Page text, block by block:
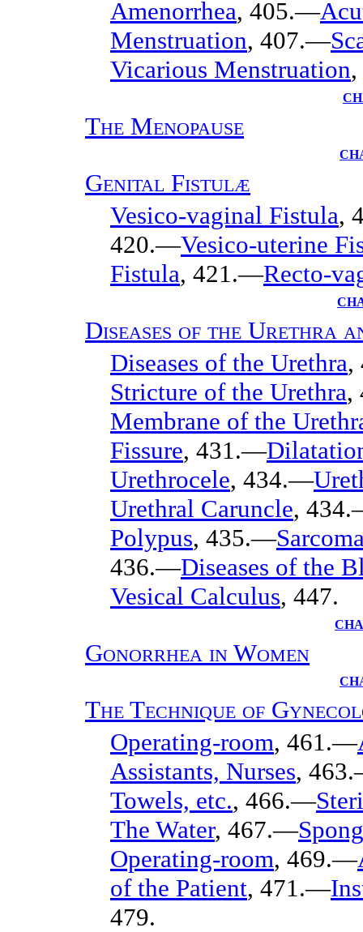
Amenorrhea, 405.—
Menstruation, 407.—
Vicarious Menstruation
The Menopause
Genital Fistulæ
Vesico-vaginal Fistula,
420.—Vesico-uterine
Fistula, 421.—Recto-
Diseases of the Urethra
Diseases of the Urethra,
Stricture of the Urethra,
Membrane of the
Fissure, 431.—
Urethrocele, 434.—
Urethral Caruncle,
Polypus, 435.—
436.—Diseases of the
Vesical Calculus, 447.
Gonorrhea in Women
The Technique of
Operating-room, 461.—
Assistants, Nurses,
Towels, etc., 466.—
The Water, 467.—
Operating-room, 469.—
of the Patient, 471.—
479.